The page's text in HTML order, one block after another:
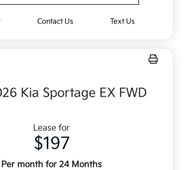
Contact Us Text Us
Kia Sportage EX FWD
Lease for
$197
Per month for 24 Months